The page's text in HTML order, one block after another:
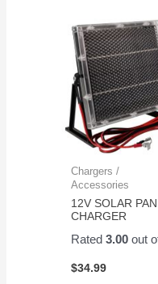
Chargers /
Accessories
12V SOLAR
CHARGER
Rated3.00 out
$34.99